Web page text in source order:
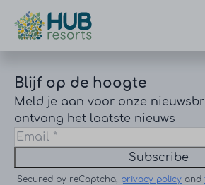
Blijf op de hoogte
Meld je aan voor onze
ontvang het laatste nieuws
Subscribe
Secured by reCaptcha, privacy policy and